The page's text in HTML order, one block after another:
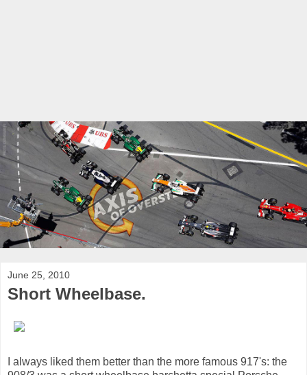
June 25, 2010
Short Wheelbase.
I always liked them better than the more famous 917's: the